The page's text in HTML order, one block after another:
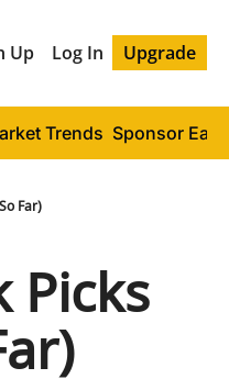
Up Log In Upgrade
Trends Sponsor
Far)
Picks